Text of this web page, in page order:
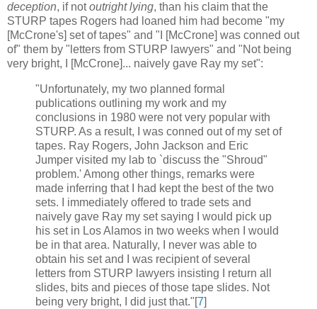
deception, if notoutright lying, than his claim that the
STURP tapes Rogers had loaned him had become "my
[McCrone's] set of tapes" and "I [McCrone] was conned out
of" them by "letters from STURP lawyers" and "Not being
very bright, I [McCrone]... naively gave Ray my set":
"Unfortunately, my two planned formal
publications outlining my work and my
conclusions in 1980 were not very popular with
STURP. As a result, I was conned out of my set of
tapes. Ray Rogers, John Jackson and Eric
Jumper visited my lab to `discuss the "Shroud"
problem.' Among other things, remarks were
made inferring that I had kept the best of the two
sets. I immediately offered to trade sets and
naively gave Ray my set saying I would pick up
his set in Los Alamos in two weeks when I would
be in that area. Naturally, I never was able to
obtain his set and I was recipient of several
letters from STURP lawyers insisting I return all
slides, bits and pieces of those tape slides. Not
being very bright, I did just that."[7]